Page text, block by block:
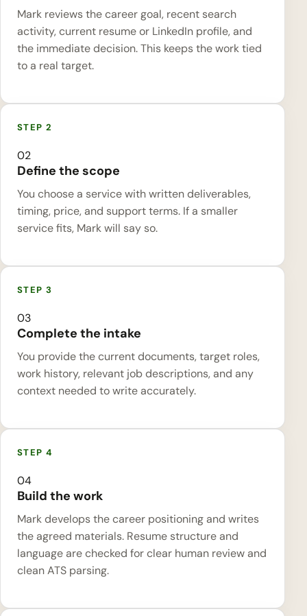
Mark reviews the career goal, recent search
activity, current resume or LinkedIn profile, and
the immediate decision. This keeps the work tied
to a real target.
02
Define the scope
You choose a service with written deliverables,
timing, price, and support terms. If a smaller
service fits, Mark will say so.
03
Complete the intake
You provide the current documents, target roles,
work history, relevant job descriptions, and any
context needed to write accurately.
04
Build the work
Mark develops the career positioning and writes
the agreed materials. Resume structure and
language are checked for clear human review and
clean ATS parsing.